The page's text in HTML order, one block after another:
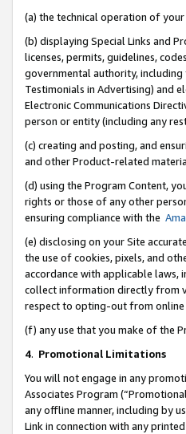
(a) the technical operation of
(b) displaying Special Links and
licenses, permits, guidelines,
governmental authority, including
Testimonials in Advertising) and
Electronic Communications
person or entity (including any
(c) creating and posting, and
and other Product-related
(d) using the Program Content,
rights or those of any other
ensuring compliance with the
(e) disclosing on your Site
the use of cookies, pixels, and
accordance with applicable laws,
collect information directly from
respect to opting-out from
(f) any use that you make of the
4. Promotional Limitations
You will not engage in any
Associates Program
any offline manner, including by
Link in connection with any